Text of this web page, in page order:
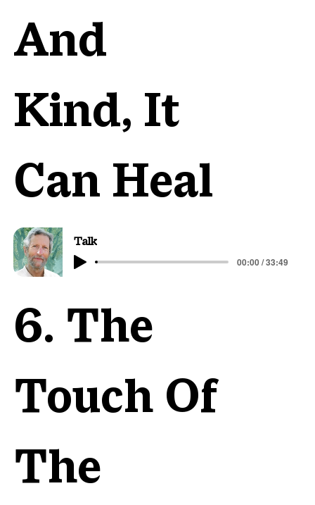
And
Kind, It
Can Heal
Talk
00:00 / 33:49
6. The
Touch Of
The